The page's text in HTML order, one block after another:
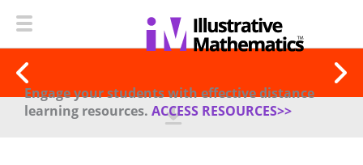
Engage your students with effective distance
learning resources. ACCESS RESOURCES>>